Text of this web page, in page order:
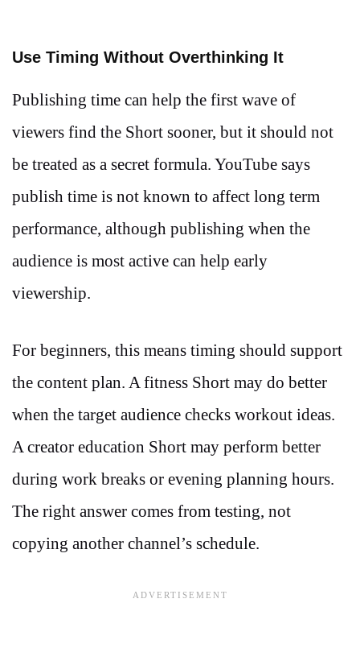
Use Timing Without Overthinking It
Publishing time can help the first wave of
viewers find the Short sooner, but it should not
be treated as a secret formula. YouTube says
publish time is not known to affect long term
performance, although publishing when the
audience is most active can help early
viewership.
For beginners, this means timing should support
the content plan. A fitness Short may do better
when the target audience checks workout ideas.
A creator education Short may perform better
during work breaks or evening planning hours.
The right answer comes from testing, not
copying another channel’s schedule.